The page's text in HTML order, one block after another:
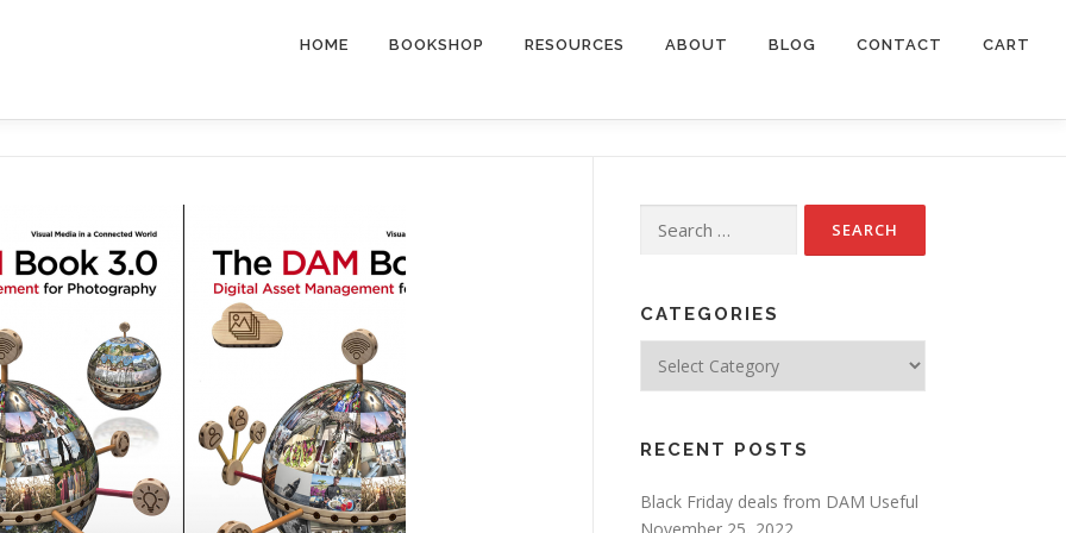
HOME BOOKSHOP RESOURCES ABOUT BLOG CONTACT CART
for:
CATEGORIES
RECENT POSTS
Black Friday deals from DAM Useful